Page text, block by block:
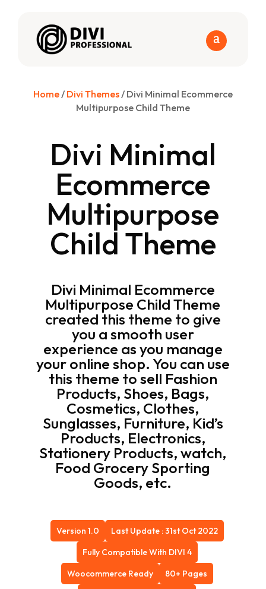
Home/ Divi Themes/ Divi Minimal Ecommerce
Multipurpose Child Theme
Divi Minimal
Ecommerce
Multipurpose
Child Theme
Divi Minimal Ecommerce
Multipurpose Child Theme
created this theme to give
you a smooth user
experience as you manage
your online shop. You can use
this theme to sell Fashion
Products, Shoes, Bags,
Cosmetics, Clothes,
Sunglasses, Furniture, Kid’s
Products, Electronics,
Stationery Products, watch,
Food Grocery Sporting
Goods, etc.
Version 1.0
Last Update : 31st Oct 2022
Fully Compatible With DIVI 4
Woocommerce Ready
80+ Pages